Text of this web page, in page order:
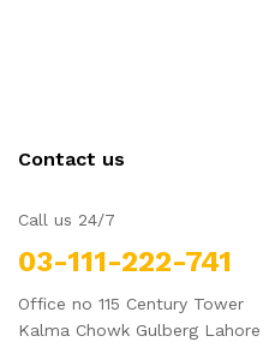
Contact us
Call us 24/7
03-111-222-741
Office no 115 Century Tower
Kalma Chowk Gulberg Lahore